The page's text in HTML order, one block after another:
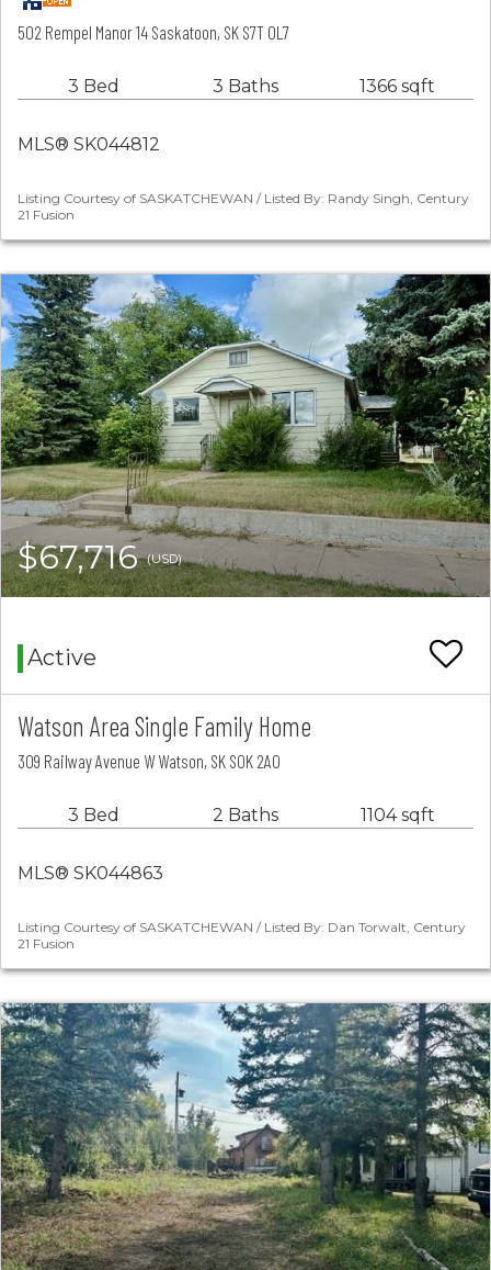
502 Rempel Manor 14 Saskatoon, SK S7T 0L7
3 Bed 3 Baths 1366 sqft
MLS® SK044812
Listing Courtesy of SASKATCHEWAN / Listed By: Randy Singh, Century
21 Fusion
$67,716(USD)
Active
Watson Area Single Family Home
309 Railway Avenue W Watson, SK S0K 2A0
3 Bed 2 Baths 1104 sqft
MLS® SK044863
Listing Courtesy of SASKATCHEWAN / Listed By: Dan Torwalt, Century
21 Fusion